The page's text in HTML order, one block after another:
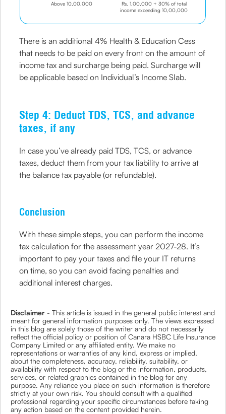
Above 10,00,000
Rs. 1,00,000 + 30% of total
income exceeding 10,00,000
There is an additional 4% Health & Education Cess
that needs to be paid on every front on the amount of
income tax and surcharge being paid. Surcharge will
be applicable based on Individual’s Income Slab.
Step 4: Deduct TDS, TCS, and advance
taxes, if any
In case you’ve already paid TDS, TCS, or advance
taxes, deduct them from your tax liability to arrive at
the balance tax payable (or refundable).
Conclusion
With these simple steps, you can perform the income
tax calculation for the assessment year 2027-28. It’s
important to pay your taxes and file your IT returns
on time, so you can avoid facing penalties and
additional interest charges.
Disclaimer - This article is issued in the general public interest and
meant for general information purposes only. The views expressed
in this blog are solely those of the writer and do not necessarily
reflect the official policy or position of Canara HSBC Life Insurance
Company Limited or any affiliated entity. We make no
representations or warranties of any kind, express or implied,
about the completeness, accuracy, reliability, suitability, or
availability with respect to the blog or the information, products,
services, or related graphics contained in the blog for any
purpose. Any reliance you place on such information is therefore
strictly at your own risk. You should consult with a qualified
professional regarding your specific circumstances before taking
any action based on the content provided herein.